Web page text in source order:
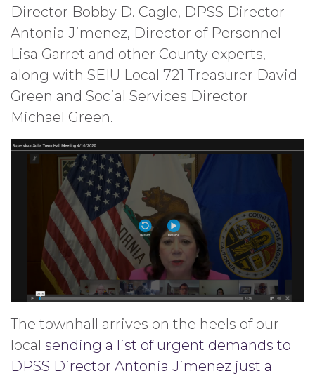
Director Bobby D. Cagle, DPSS Director
Antonia Jimenez, Director of Personnel
Lisa Garret and other County experts,
along with SEIU Local 721 Treasurer David
Green and Social Services Director
Michael Green.
The townhall arrives on the heels of our
local sending a list of urgent demands to
DPSS Director Antonia Jimenez just a